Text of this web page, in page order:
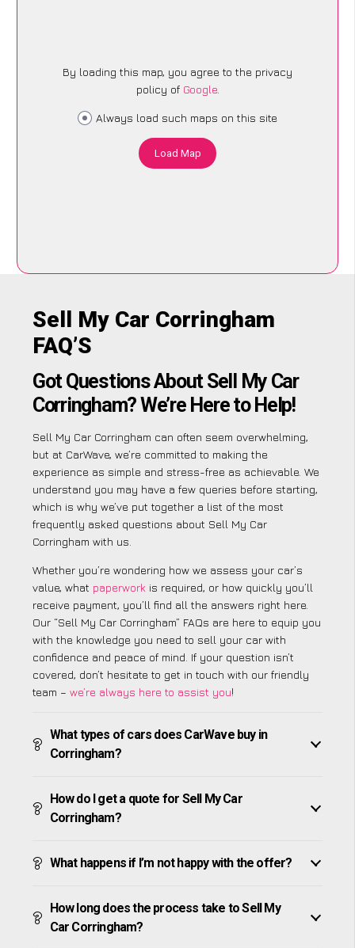
By loading this map, you agree to the privacy
policy of Google.
Always load such maps on this site
Load Map
Sell My Car Corringham
FAQ’S
Got Questions About Sell My Car
Corringham? We’re Here to Help!
Sell My Car Corringham can often seem overwhelming,
but at CarWave, we’re committed to making the
experience as simple and stress-free as achievable. We
understand you may have a few queries before starting,
which is why we’ve put together a list of the most
frequently asked questions about Sell My Car
Corringham with us.
Whether you’re wondering how we assess your car’s
value, what paperwork is required, or how quickly you’ll
receive payment, you’ll find all the answers right here.
Our “Sell My Car Corringham” FAQs are here to equip you
with the knowledge you need to sell your car with
confidence and peace of mind. If your question isn’t
covered, don’t hesitate to get in touch with our friendly
team – we’re always here to assist you!
What types of cars does CarWave buy in
Corringham?
How do I get a quote for Sell My Car
Corringham?
What happens if I’m not happy with the offer?
How long does the process take to Sell My
Car Corringham?